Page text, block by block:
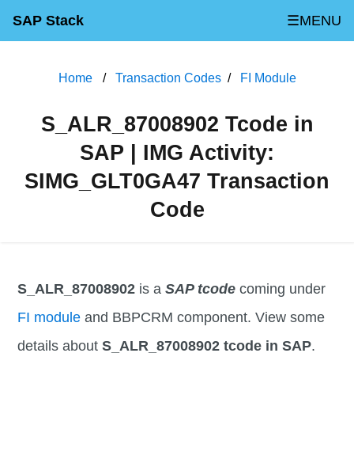
SAP Stack ☰MENU
Home Transaction Codes FI Module
S_ALR_87008902 Tcode in
SAP | IMG Activity:
SIMG_GLT0GA47 Transaction
Code
S_ALR_87008902 is aSAP tcode coming under
FI module and BBPCRM component. View some
details aboutS_ALR_87008902 tcode in SAP.